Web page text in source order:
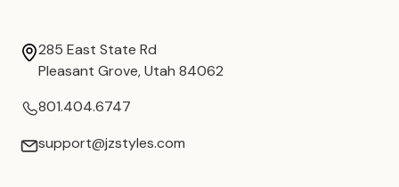
285 East State Rd
Pleasant Grove, Utah 84062
801.404.6747
support@jzstyles.com